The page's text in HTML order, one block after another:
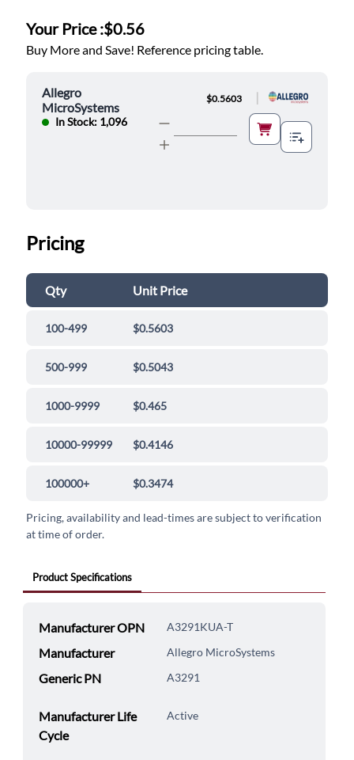
Your Price :$0.56
Buy More and Save! Reference pricing table.
Allegro
MicroSystems
In Stock: 1,096
$0.5603 |
Pricing
Qty Unit Price
100-499 $0.5603
500-999 $0.5043
1000-9999 $0.465
10000-99999 $0.4146
100000+ $0.3474
Pricing, availability and lead-times are subject to verification
at time of order.
Product Specifications
Manufacturer OPN A3291KUA-T
Manufacturer Allegro MicroSystems
Generic PN A3291
Manufacturer Life
Cycle
Active